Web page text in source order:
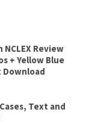
NCLEX Review
+ Yellow Blue
Download
Text and